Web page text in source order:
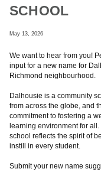
SCHOOL
May 13, 2026
We want to hear from you!
input for a new name for
Richmond neighbourhood.
Dalhousie is a community
from across the globe, and
commitment to fostering a
learning environment for
school reflects the spirit of
instill in every student.
Submit your new name